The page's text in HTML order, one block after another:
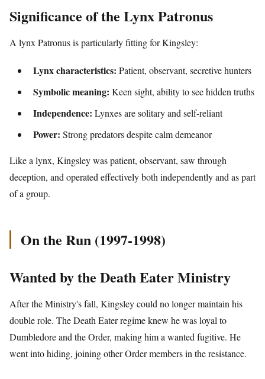
Significance of the Lynx Patronus
A lynx Patronus is particularly fitting for Kingsley:
Lynx characteristics: Patient, observant, secretive hunters
Symbolic meaning: Keen sight, ability to see hidden truths
Independence: Lynxes are solitary and self-reliant
Power: Strong predators despite calm demeanor
Like a lynx, Kingsley was patient, observant, saw through
deception, and operated effectively both independently and as part
of a group.
On the Run (1997-1998)
Wanted by the Death Eater Ministry
After the Ministry's fall, Kingsley could no longer maintain his
double role. The Death Eater regime knew he was loyal to
Dumbledore and the Order, making him a wanted fugitive. He
went into hiding, joining other Order members in the resistance.